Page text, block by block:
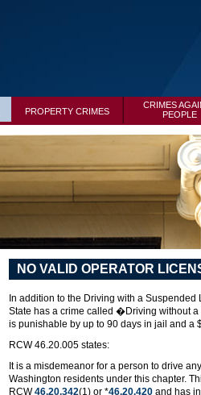
PROPERTY CRIMES
CRIMES
PEOPLE
NO VALID OPERATOR
In addition to the Driving with a
State has a crime called �Driving without
is punishable by up to 90 days in jail and a
RCW 46.20.005 states:
It is a misdemeanor for a person to drive
Washington residents under this chapter.
RCW46.20.342(1) or *46.20.420 and has